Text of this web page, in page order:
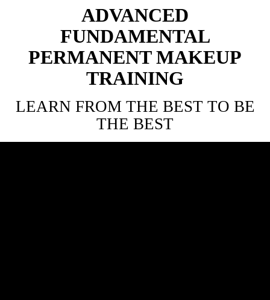
ADVANCED
FUNDAMENTAL
PERMANENT MAKEUP
TRAINING
LEARN FROM THE BEST TO BE
THE BEST